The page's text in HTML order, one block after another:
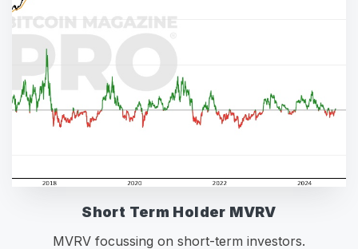
Short Term Holder MVRV
MVRV focussing on short-term investors.